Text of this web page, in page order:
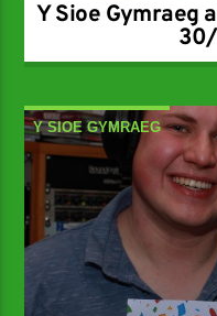
Y Sioe Gymraeg
Y SIOE GYMRAEG